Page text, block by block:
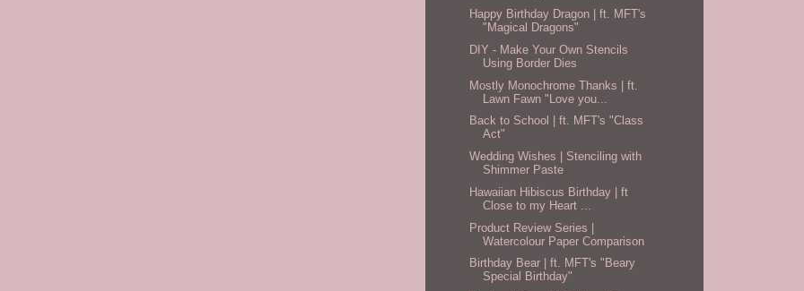
Happy Birthday Dragon | ft. MFT's
"Magical Dragons"
DIY - Make Your Own Stencils
Using Border Dies
Mostly Monochrome Thanks | ft.
Lawn Fawn "Love you...
Back to School | ft. MFT's "Class
Act"
Wedding Wishes | Stenciling with
Shimmer Paste
Hawaiian Hibiscus Birthday | ft
Close to my Heart ...
Product Review Series |
Watercolour Paper Comparison
Birthday Bear | ft. MFT's "Beary
Special Birthday"